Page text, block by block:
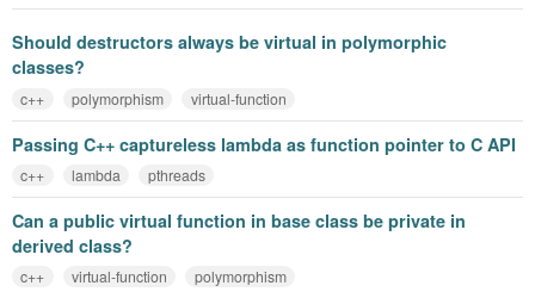
Should destructors always be virtual in polymorphic
classes?
c++ polymorphism virtual-function
Passing C++ captureless lambda as function pointer to C API
c++ lambda pthreads
Can a public virtual function in base class be private in
derived class?
c++ virtual-function polymorphism